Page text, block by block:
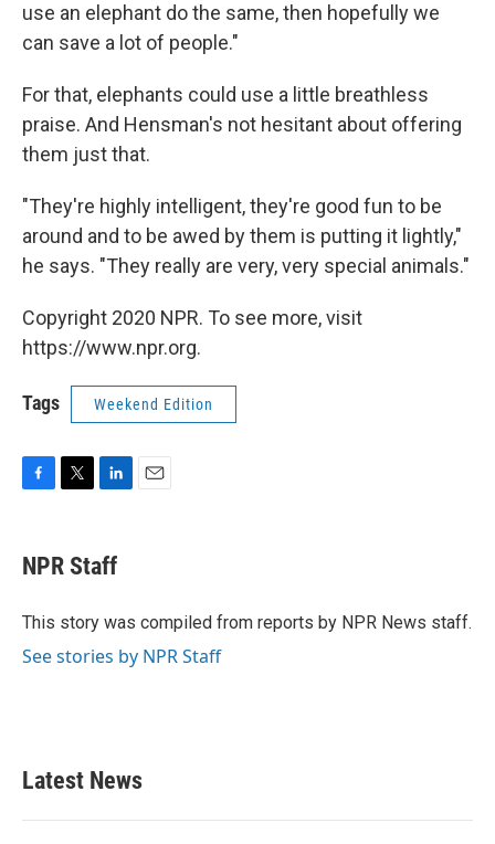
use an elephant do the same, then hopefully we
can save a lot of people."
For that, elephants could use a little breathless
praise. And Hensman's not hesitant about offering
them just that.
"They're highly intelligent, they're good fun to be
around and to be awed by them is putting it lightly,"
he says. "They really are very, very special animals."
Copyright 2020 NPR. To see more, visit
https://www.npr.org.
Tags Weekend Edition
e
b
o
t
t
r
k
e
I
NPR Staff
This story was compiled from reports by NPR News staff.
See stories by NPR Staff
Latest News